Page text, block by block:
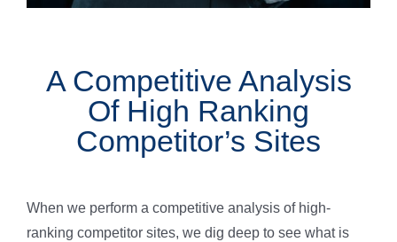
A Competitive Analysis
Of High Ranking
Competitor’s Sites
When we perform a competitive analysis of high-
ranking competitor sites, we dig deep to see what is